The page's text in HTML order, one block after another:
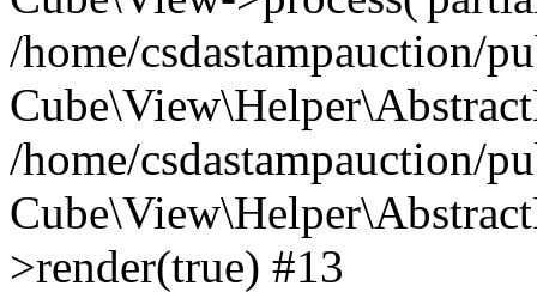
/home/csdastampauction/
/home/csdastampauction/
>render(true) #13